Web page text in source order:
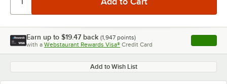
Earn up to $19.47 back (1,947 points)
with a Webstaurant Rewards Visa® Credit Card , opens
Add to Wish List